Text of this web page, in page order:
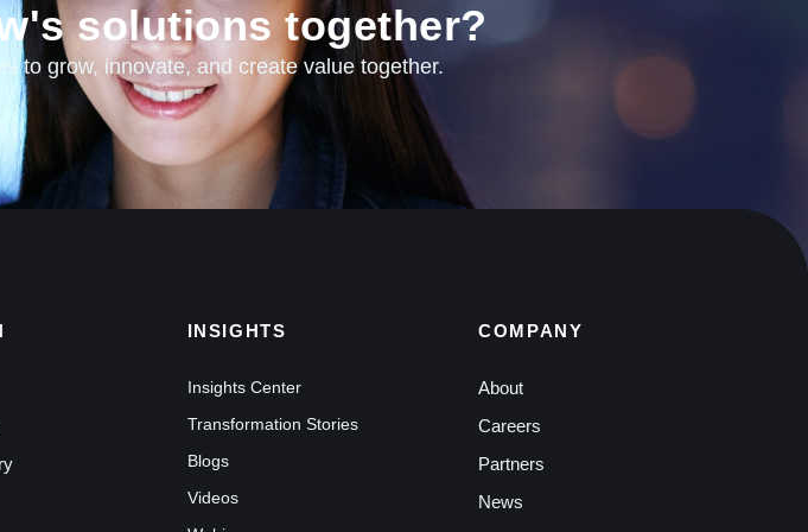
solutions together?
to grow, innovate, and create value together.
INSIGHTS
Insights Center
Transformation Stories
Blogs
Videos
COMPANY
About
Careers
Partners
News